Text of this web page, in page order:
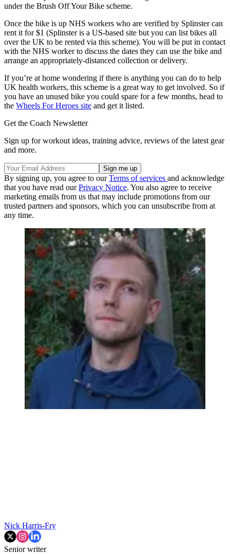
under the Brush Off Your Bike scheme.
Once the bike is up NHS workers who are verified by Splinster can
rent it for $1 (Splinster is a US-based site but you can list bikes all
over the UK to be rented via this scheme). You will be put in contact
with the NHS worker to discuss the dates they can use the bike and
arrange an appropriately-distanced collection or delivery.
If you’re at home wondering if there is anything you can do to help
UK health workers, this scheme is a great way to get involved. So if
you have an unused bike you could spare for a few months, head to
the Wheels For Heroes site and get it listed.
Get the Coach Newsletter
Sign up for workout ideas, training advice, reviews of the latest gear
and more.
By signing up, you agree to ourTerms of services and acknowledge
that you have read ourPrivacy Notice. You also agree to receive
marketing emails from us that may include promotions from our
trusted partners and sponsors, which you can unsubscribe from at
any time.
Nick Harris-Fry
Senior writer